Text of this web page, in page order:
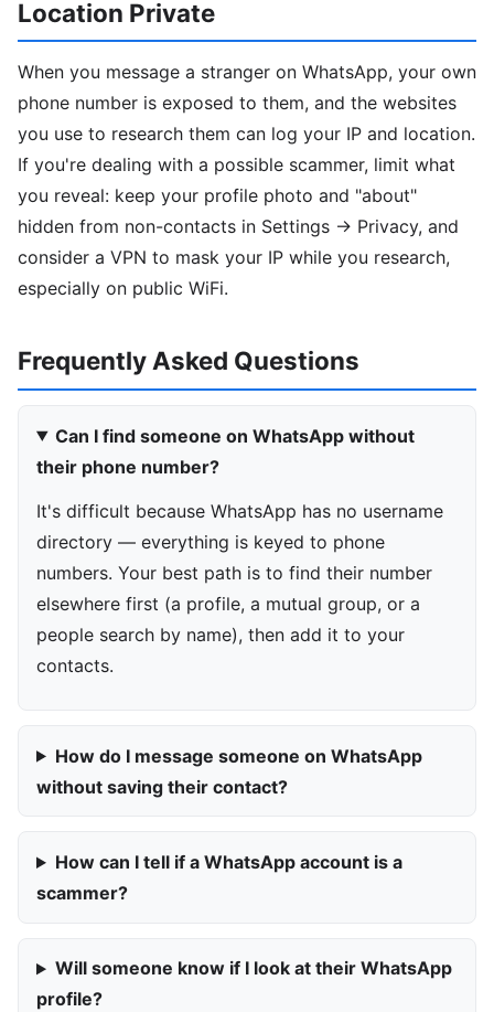
Location Private
When you message a stranger on WhatsApp, your own
phone number is exposed to them, and the websites
you use to research them can log your IP and location.
If you're dealing with a possible scammer, limit what
you reveal: keep your profile photo and "about"
hidden from non-contacts in Settings → Privacy, and
consider a VPN to mask your IP while you research,
especially on public WiFi.
Frequently Asked Questions
Can I find someone on WhatsApp without
their phone number?
It's difficult because WhatsApp has no username
directory — everything is keyed to phone
numbers. Your best path is to find their number
elsewhere first (a profile, a mutual group, or a
people search by name), then add it to your
contacts.
How do I message someone on WhatsApp
without saving their contact?
How can I tell if a WhatsApp account is a
scammer?
Will someone know if I look at their WhatsApp
profile?